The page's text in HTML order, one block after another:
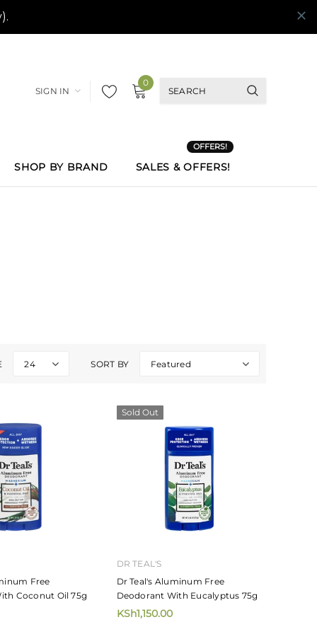
SIGN IN
0
SHOP BY BRAND SALES & OFFERS!
OFFERS!
24 SORT BY Featured
Free
Coconut Oil 75g
Sold Out
DR TEAL'S
Dr Teal's Aluminum Free
Deodorant With Eucalyptus 75g
KSh1,150.00